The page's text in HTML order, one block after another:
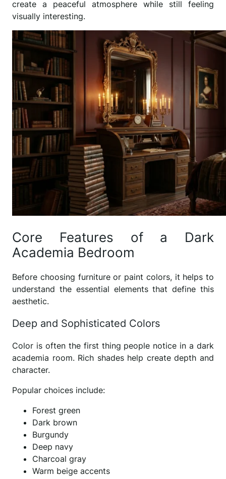
create a peaceful atmosphere while still feeling
visually interesting.
Core Features of a Dark
Academia Bedroom
Before choosing furniture or paint colors, it helps to
understand the essential elements that define this
aesthetic.
Deep and Sophisticated Colors
Color is often the first thing people notice in a dark
academia room. Rich shades help create depth and
character.
Popular choices include:
Forest green
Dark brown
Burgundy
Deep navy
Charcoal gray
Warm beige accents